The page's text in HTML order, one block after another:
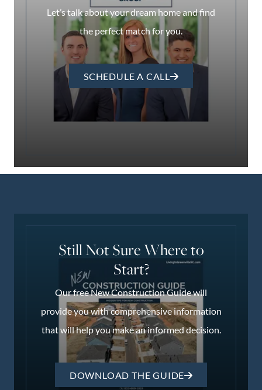
Let’s talk about your dream home and find
the perfect match for you.
SCHEDULE A CALL
Still Not Sure Where to
Start?
Our free New Construction Guide will
provide you with comprehensive information
that will help you make an informed decision.
DOWNLOAD THE GUIDE